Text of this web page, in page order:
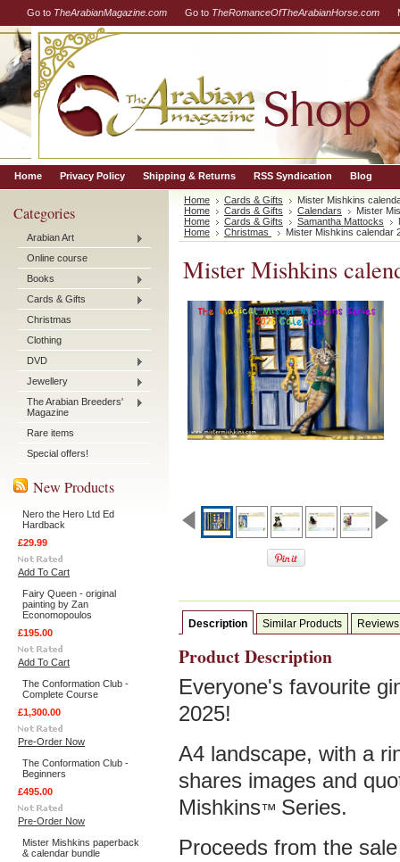
Go to TheArabianMagazine.com Go to TheRomanceOfTheArabianHorse.com
Home Privacy Policy Shipping & Returns RSS Syndication Blog
Categories
Arabian Art
Online course
Books
Cards & Gifts
Christmas
Clothing
DVD
Jewellery
The Arabian Breeders'
Magazine
Rare items
Special offers!
New Products
Nero the Hero Ltd Ed
Hardback
£29.99
Add To Cart
Fairy Queen - original
painting by Zan
Economopoulos
£195.00
Add To Cart
The Conformation Club -
Complete Course
£1,300.00
Pre-Order Now
The Conformation Club -
Beginners
£495.00
Pre-Order Now
Mister Mishkins paperback
& calendar bundle
Home Cards & Gifts
Mister Mishkins
Home
Cards & Gifts Calendars
Mister
Home
Cards & Gifts Samantha Mattocks
Home
Christmas Mister Mishkins calendar
Mister Mishkins
Description Similar Products Reviews
Product Description
Everyone's favourite
2025!
A4 landscape, with a
shares images and
Mishkins™ Series.
Proceeds from the